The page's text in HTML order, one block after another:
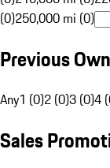
(0)250,000 mi (0)
Previous
Any1 (0)2 (0)3 (0)4
Sales